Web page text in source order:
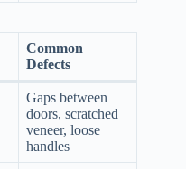
Common
Defects
Gaps between
doors, scratched
veneer, loose
handles